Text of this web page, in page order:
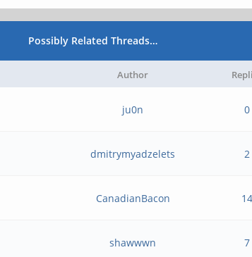
Possibly Related Threads…
Author
ju0n 0
dmitrymyadzelets 2
CanadianBacon 14
shawwwn 7